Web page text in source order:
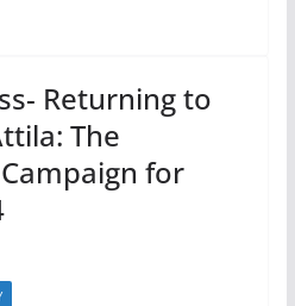
Returning to
The
for